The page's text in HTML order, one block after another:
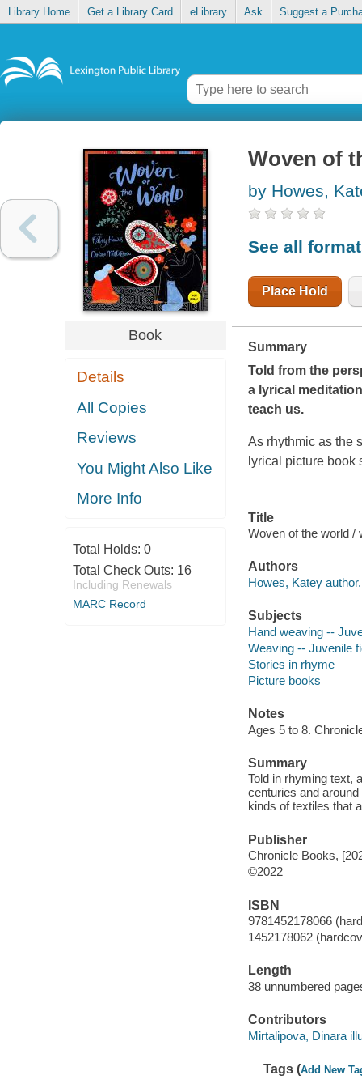
Library Home Get a Library Card eLibrary Ask Suggest a
Book
Details
All Copies
Reviews
You Might Also Like
More Info
Total Holds: 0
Total Check Outs: 16
Including Renewals
MARC Record
Woven of
by Howes,
See all
Place Hold
Summary
Told from the
a lyrical
teach us.
As rhythmic as the
lyrical picture book
Title
Woven of the world /
Authors
Howes, Katey author.
Subjects
Hand weaving --
Weaving -- Juvenile
Stories in rhyme
Picture books
Notes
Ages 5 to 8.
Summary
Told in rhyming text,
centuries and
kinds of textiles that
Publisher
Chronicle Books,
©2022
ISBN
9781452178066
1452178062
Length
38 unnumbered
Contributors
Mirtalipova, Dinara
Tags (Add New